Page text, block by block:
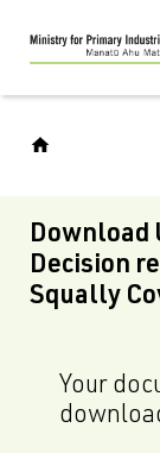
Skip
to
main
Download
Decision
Squally
Your